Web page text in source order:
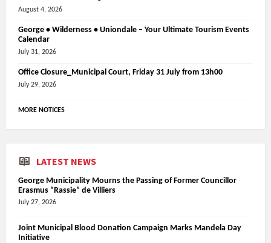
August 4, 2026
George • Wilderness • Uniondale – Your Ultimate Tourism Events
Calendar
July 31, 2026
Office Closure_Municipal Court, Friday 31 July from 13h00
July 29, 2026
MORE NOTICES
LATEST NEWS
George Municipality Mourns the Passing of Former Councillor
Erasmus “Rassie” de Villiers
July 27, 2026
Joint Municipal Blood Donation Campaign Marks Mandela Day
Initiative